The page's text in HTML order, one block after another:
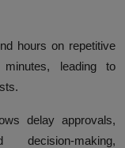
hours on repetitive
leading to
delay approvals,
decision-making,